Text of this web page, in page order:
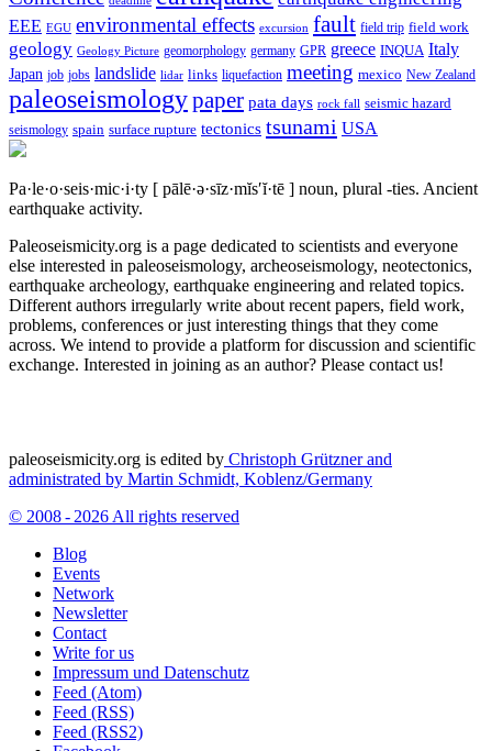
EEE EGU environmental effects excursion fault field trip field work
geology Geology Picture geomorphology germany GPR greece INQUA Italy
Japan job jobs landslide lidar links liquefaction meeting mexico New Zealand
paleoseismologypaper pata days rock fall seismic hazard
seismology spain surface rupture tectonics tsunami USA
Pa·le·o·seis·mic·i·ty [ pālē·ə·sīz·mĭs′ĭ·tē ] noun, plural -ties. Ancient
earthquake activity.
Paleoseismicity.org is a page dedicated to scientists and everyone
else interested in paleoseismology, archeoseismology, neotectonics,
earthquake archeology, earthquake engineering and related topics.
Different authors irregularly write about recent papers, field work,
problems, conferences or just interesting things that they come
across. We intend to provide a platform for discussion and scientific
exchange. Interested in joining as an author? Please contact us!
paleoseismicity.org is edited by Christoph Grützner and
administrated by Martin Schmidt, Koblenz/Germany
© 2008 - 2026 All rights reserved
Blog
Events
Network
Newsletter
Contact
Write for us
Impressum und Datenschutz
Feed (Atom)
Feed (RSS)
Feed (RSS2)